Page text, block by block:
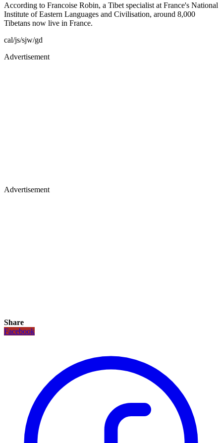
According to Francoise Robin, a Tibet specialist at France's National
Institute of Eastern Languages and Civilisation, around 8,000
Tibetans now live in France.
cal/js/sjw/gd
Advertisement
Advertisement
Share
Facebook